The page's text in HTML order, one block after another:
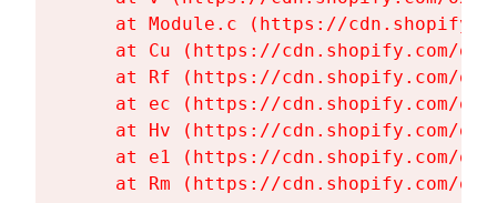
at Module.c (https://
at Cu (https://cdn.shopify.com/
at Rf (https://cdn.shopify.com/
at ec (https://cdn.shopify.com/
at Hv (https://cdn.shopify.com/
at e1 (https://cdn.shopify.com/
at Rm (https://cdn.shopify.com/